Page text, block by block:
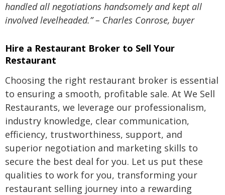
handled all negotiations handsomely and kept all
involved levelheaded.” – Charles Conrose, buyer
Hire a Restaurant Broker to Sell Your
Restaurant
Choosing the right restaurant broker is essential
to ensuring a smooth, profitable sale. At We Sell
Restaurants, we leverage our professionalism,
industry knowledge, clear communication,
efficiency, trustworthiness, support, and
superior negotiation and marketing skills to
secure the best deal for you. Let us put these
qualities to work for you, transforming your
restaurant selling journey into a rewarding